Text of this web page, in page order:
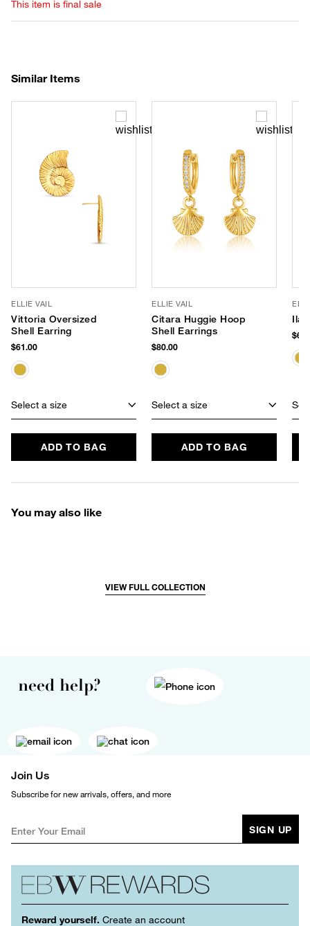
This item is final sale
Similar Items
ELLIE VAIL
Vittoria Oversized
Shell Earring
$61.00
Select a size
ADD TO BAG
ELLIE VAIL
Citara Huggie Hoop
Shell Earrings
$80.00
Select a size
ADD TO BAG
You may also like
VIEW FULL COLLECTION
need help?
Join Us
Subscribe for new arrivals, offers, and more
SIGN UP
Reward yourself. Create an account